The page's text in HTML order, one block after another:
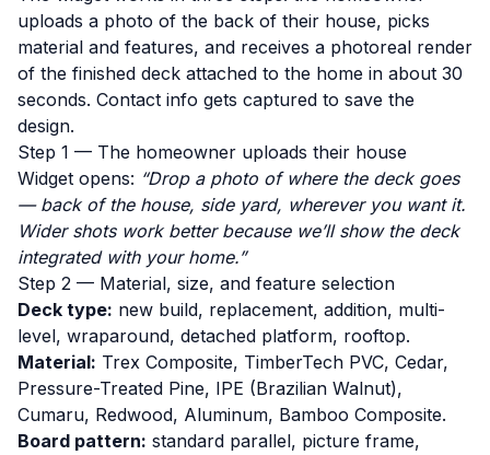
uploads a photo of the back of their house, picks
material and features, and receives a photoreal render
of the finished deck attached to the home in about 30
seconds. Contact info gets captured to save the
design.
Step 1 — The homeowner uploads their house
Widget opens: “Drop a photo of where the deck goes
— back of the house, side yard, wherever you want it.
Wider shots work better because we’ll show the deck
integrated with your home.”
Step 2 — Material, size, and feature selection
Deck type: new build, replacement, addition, multi-
level, wraparound, detached platform, rooftop.
Material: Trex Composite, TimberTech PVC, Cedar,
Pressure-Treated Pine, IPE (Brazilian Walnut),
Cumaru, Redwood, Aluminum, Bamboo Composite.
Board pattern: standard parallel, picture frame,